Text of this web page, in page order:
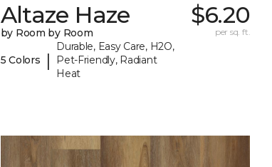
Altaze Haze
by Room by Room
5 Colors |
Durable, Easy Care, H2O,
Pet-Friendly, Radiant
Heat
$6.20
per sq. ft.